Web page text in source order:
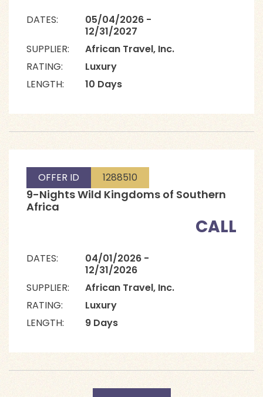
DATES:
05/04/2026 -
12/31/2027
SUPPLIER:
African Travel, Inc.
RATING:
Luxury
LENGTH:
10 Days
OFFER ID 1288510
9-Nights Wild Kingdoms of Southern
Africa
CALL
DATES:
04/01/2026 -
12/31/2026
SUPPLIER:
African Travel, Inc.
RATING:
Luxury
LENGTH:
9 Days